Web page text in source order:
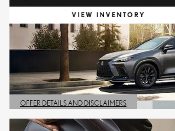
OFFER DETAILS AND DISCLAIMERS
OPEN DETAILS MODAL